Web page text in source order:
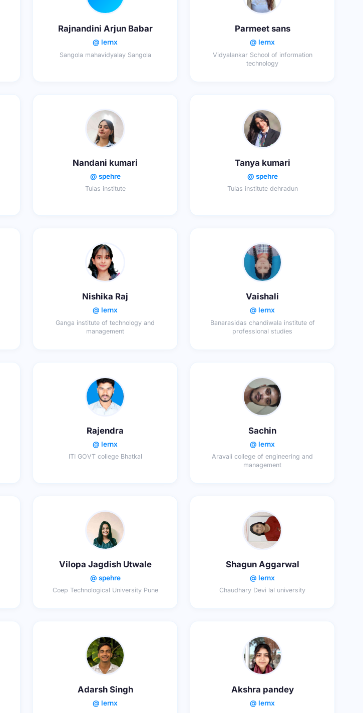
Rajnandini Arjun Babar
@ lernx
Sangola mahavidyalay Sangola
Parmeet sans
@ lernx
Vidyalankar School of information
technology
Nandani kumari
@ spehre
Tulas institute
Tanya kumari
@ spehre
Tulas institute dehradun
Nishika Raj
@ lernx
Ganga institute of technology and
management
Vaishali
@ lernx
Banarasidas chandiwala institute of
professional studies
Rajendra
@ lernx
ITI GOVT college Bhatkal
Sachin
@ lernx
Aravali college of engineering and
management
Vilopa Jagdish Utwale
@ spehre
Coep Technological University Pune
Shagun Aggarwal
@ lernx
Chaudhary Devi lal university
Adarsh Singh
@ lernx
Akshra pandey
@ lernx